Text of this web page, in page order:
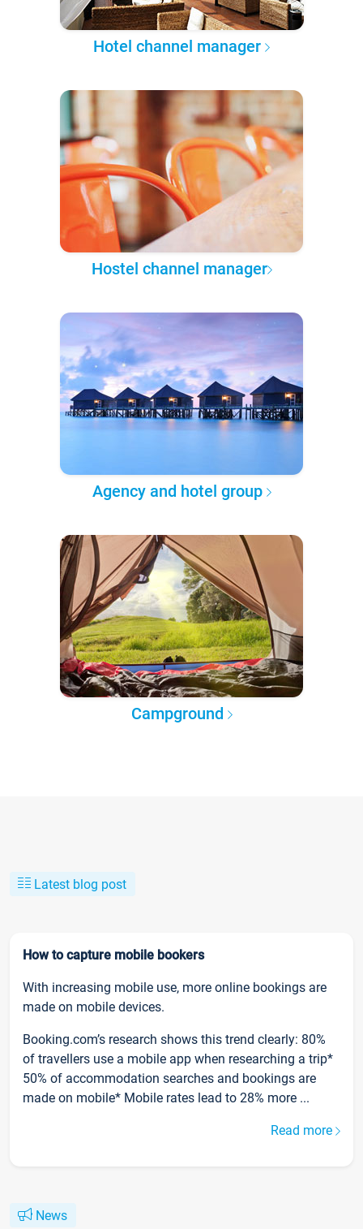
Hotel channel manager
Hostel channel manager
Agency and hotel group
Campground
Latest blog post
How to capture mobile bookers
With increasing mobile use, more online bookings are
made on mobile devices.
Booking.com’s research shows this trend clearly: 80%
of travellers use a mobile app when researching a trip*
50% of accommodation searches and bookings are
made on mobile* Mobile rates lead to 28% more ...
Read more
News